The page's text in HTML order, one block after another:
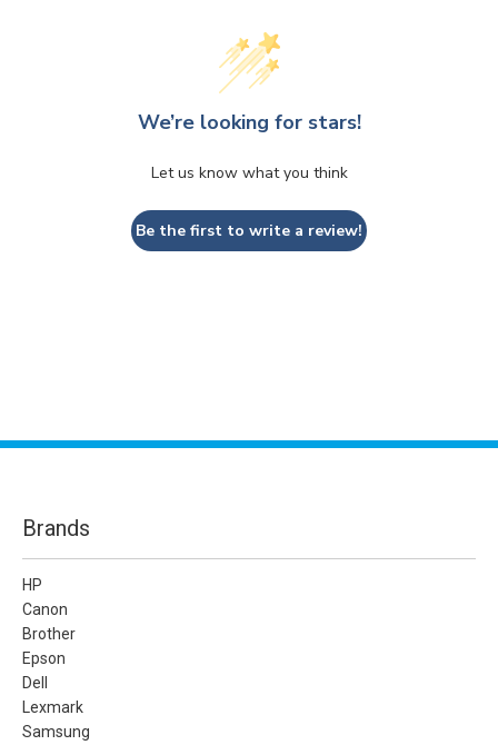
We’re looking for stars!
Let us know what you think
Be the first to write a review!
Brands
HP
Canon
Brother
Epson
Dell
Lexmark
Samsung